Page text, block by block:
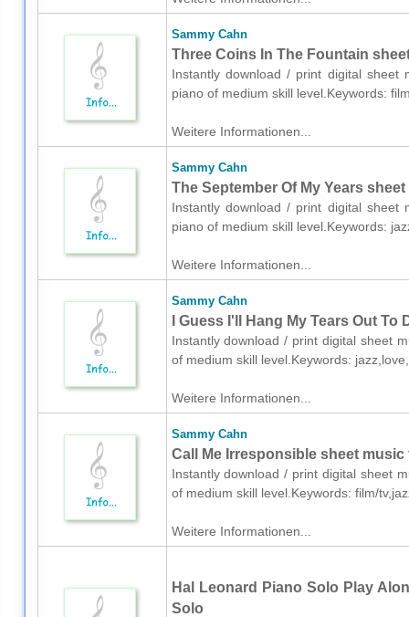
Sammy Cahn
Three Coins In The Fountain
Instantly download / print digital
piano of medium skill level.Keywords:
Weitere Informationen...
Sammy Cahn
The September Of My Years
Instantly download / print digital
piano of medium skill level.Keywords:
Weitere Informationen...
Sammy Cahn
I Guess I'll Hang My Tears Out
Instantly download / print digital sheet
of medium skill level.Keywords:
Weitere Informationen...
Sammy Cahn
Call Me Irresponsible sheet
Instantly download / print digital sheet
of medium skill level.Keywords: film/
Weitere Informationen...
Hal Leonard Piano Solo Play
Solo